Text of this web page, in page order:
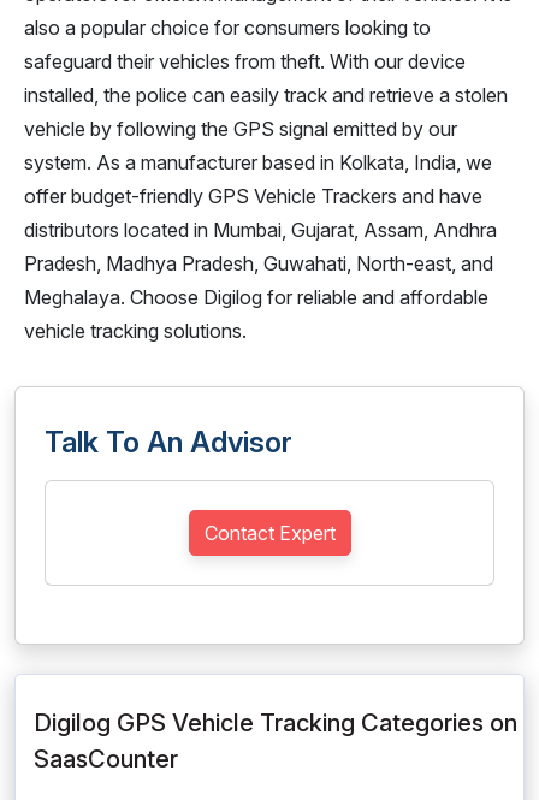
also a popular choice for consumers looking to
safeguard their vehicles from theft. With our device
installed, the police can easily track and retrieve a stolen
vehicle by following the GPS signal emitted by our
system. As a manufacturer based in Kolkata, India, we
offer budget-friendly GPS Vehicle Trackers and have
distributors located in Mumbai, Gujarat, Assam, Andhra
Pradesh, Madhya Pradesh, Guwahati, North-east, and
Meghalaya. Choose Digilog for reliable and affordable
vehicle tracking solutions.
Talk To An Advisor
Contact Expert
Digilog GPS Vehicle Tracking Categories on
SaasCounter